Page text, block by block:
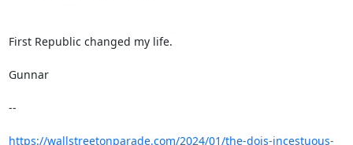
First Republic changed my life.
Gunnar
--
https://wallstreetonparade.com/2024/01/the-dojs-incestuous-